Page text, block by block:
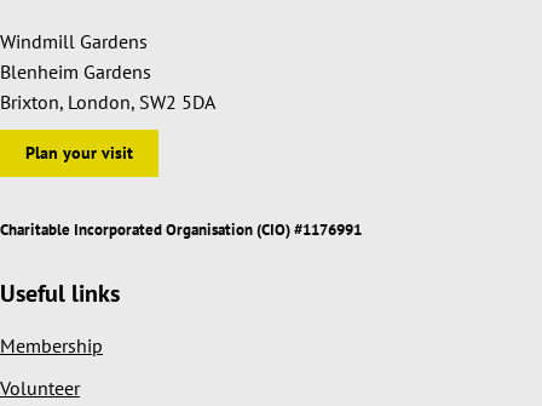
Windmill Gardens
Blenheim Gardens
Brixton, London, SW2 5DA
Plan your visit
Charitable Incorporated Organisation (CIO) #1176991
Useful links
Membership
Volunteer